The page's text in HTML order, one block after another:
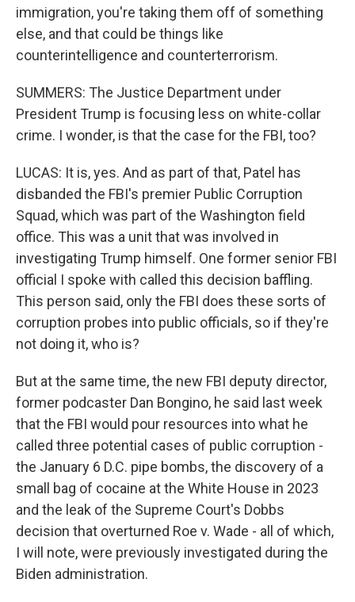
immigration, you're taking them off of something
else, and that could be things like
counterintelligence and counterterrorism.
SUMMERS: The Justice Department under
President Trump is focusing less on white-collar
crime. I wonder, is that the case for the FBI, too?
LUCAS: It is, yes. And as part of that, Patel has
disbanded the FBI's premier Public Corruption
Squad, which was part of the Washington field
office. This was a unit that was involved in
investigating Trump himself. One former senior FBI
official I spoke with called this decision baffling.
This person said, only the FBI does these sorts of
corruption probes into public officials, so if they're
not doing it, who is?
But at the same time, the new FBI deputy director,
former podcaster Dan Bongino, he said last week
that the FBI would pour resources into what he
called three potential cases of public corruption -
the January 6 D.C. pipe bombs, the discovery of a
small bag of cocaine at the White House in 2023
and the leak of the Supreme Court's Dobbs
decision that overturned Roe v. Wade - all of which,
I will note, were previously investigated during the
Biden administration.